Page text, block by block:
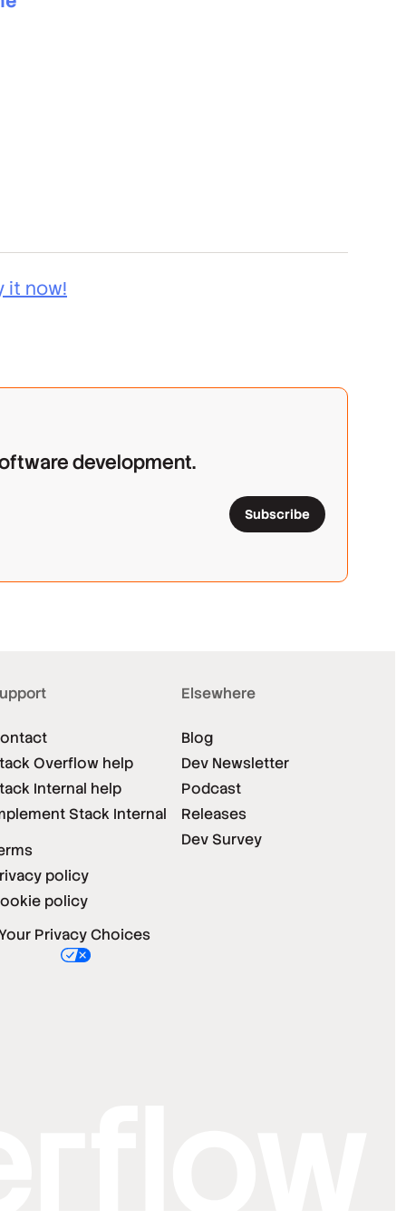
it now!
development.
Subscribe
Overflow help
Internal help
Stack Internal
policy
policy
Elsewhere
Blog
Dev Newsletter
Podcast
Releases
Dev Survey